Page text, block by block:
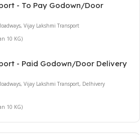
- To Pay Godown/Door
Vijay Lakshmi Transport
10 KG)
- Paid Godown/Door Delivery
Vijay Lakshmi Transport, Delhivery
10 KG)